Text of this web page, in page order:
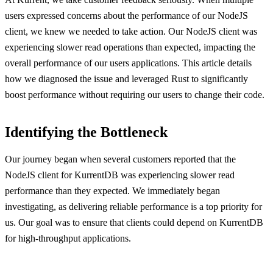
users expressed concerns about the performance of our NodeJS
client, we knew we needed to take action. Our NodeJS client was
experiencing slower read operations than expected, impacting the
overall performance of our users applications. This article details
how we diagnosed the issue and leveraged Rust to significantly
boost performance without requiring our users to change their code.
Identifying the Bottleneck
Our journey began when several customers reported that the
NodeJS client for KurrentDB was experiencing slower read
performance than they expected. We immediately began
investigating, as delivering reliable performance is a top priority for
us. Our goal was to ensure that clients could depend on KurrentDB
for high-throughput applications.